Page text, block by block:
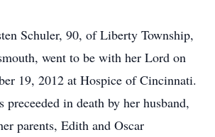
Schuler, 90, of Liberty Township,
went to be with her Lord on
19, 2012 at Hospice of Cincinnati.
preceeded in death by her husband,
parents, Edith and Oscar